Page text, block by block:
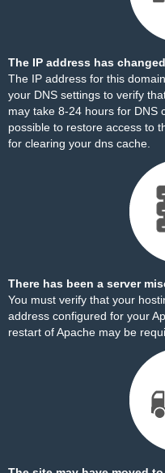
The IP address has
The IP address for this
your DNS settings to verify
may take 8-24 hours for DNS
possible to restore access to
for clearing your dns cache.
There has been a server
You must verify that your
address configured for your
restart of Apache may be